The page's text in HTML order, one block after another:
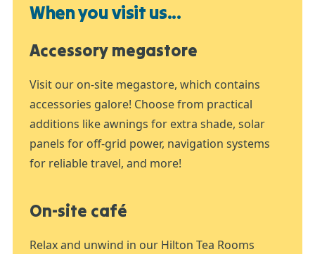
When you visit us...
Accessory megastore
Visit our on-site megastore, which contains
accessories galore! Choose from practical
additions like awnings for extra shade, solar
panels for off-grid power, navigation systems
for reliable travel, and more!
On-site café
Relax and unwind in our Hilton Tea Rooms